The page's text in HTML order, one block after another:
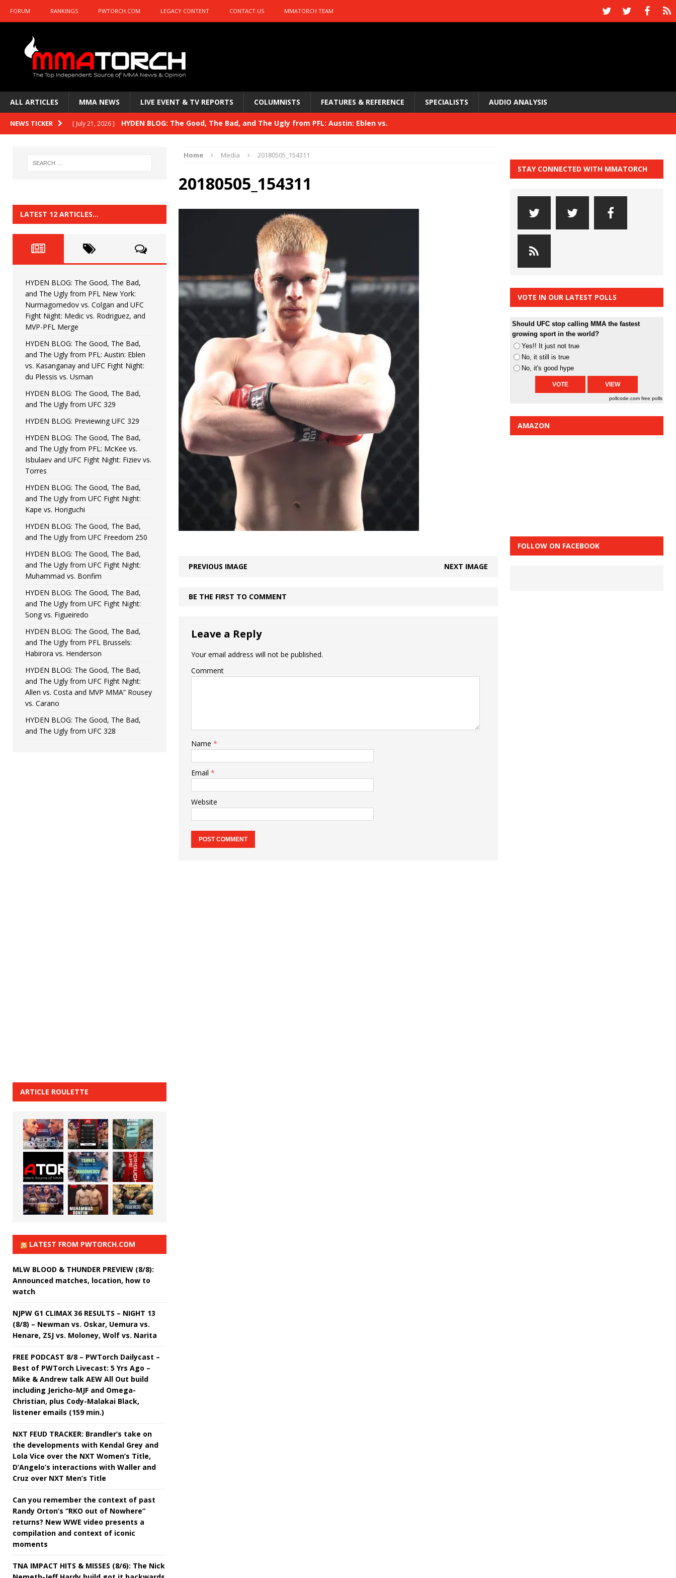
FORUM RANKINGS PWTORCH.COM LEGACY CONTENT CONTACT US MMATORCH TEAM
ALL ARTICLES MMA NEWS LIVE EVENT & TV REPORTS COLUMNISTS FEATURES & REFERENCE SPECIALISTS AUDIO ANALYSIS
NEWS TICKER [ July 21, 2026 ] HYDEN BLOG: The Good, The Bad, and The Ugly from PFL: Austin: Eblen vs.
HYDEN BLOG: Previewing UFC 329 HYDEN'S TAKE
HYDEN BLOG: The Good, The Bad, and The Ugly from PFL: McKee vs. Isbulaev and UFC
[ June 22, 2026 ] HYDEN BLOG: The Good, The Bad, and The Ugly from UFC Fight Night: Kape vs.
[ June 15, 2026 ] HYDEN BLOG: The Good, The Bad, and The Ugly from UFC Freedom 250 HYDEN'S TAKE
[ June 8, 2026 ] HYDEN BLOG: The Good, The Bad, and The Ugly from UFC Fight Night: Muhammad vs.
Bonfim
[ August 4, 2026 ] HYDEN BLOG: The Good, The Bad, and The Ugly from PFL New York: Nurmagomedov
vs. Colgan and UFC Fight Night: Medic vs. Rodriguez, and MVP-PFL Merge HYDEN'S TAKE
Home Media 20180505_154311
20180505_154311
PREVIOUS IMAGE NEXT IMAGE
BE THE FIRST TO COMMENT
Leave a Reply
Your email address will not be published.
Comment
Name *
Email *
Website
LATEST 12 ARTICLES…
HYDEN BLOG: The Good, The Bad,
and The Ugly from PFL New York:
Nurmagomedov vs. Colgan and UFC
Fight Night: Medic vs. Rodriguez, and
MVP-PFL Merge
HYDEN BLOG: The Good, The Bad,
and The Ugly from PFL: Austin: Eblen
vs. Kasanganay and UFC Fight Night:
du Plessis vs. Usman
HYDEN BLOG: The Good, The Bad,
and The Ugly from UFC 329
HYDEN BLOG: Previewing UFC 329
HYDEN BLOG: The Good, The Bad,
and The Ugly from PFL: McKee vs.
Isbulaev and UFC Fight Night: Fiziev vs.
Torres
HYDEN BLOG: The Good, The Bad,
and The Ugly from UFC Fight Night:
Kape vs. Horiguchi
HYDEN BLOG: The Good, The Bad,
and The Ugly from UFC Freedom 250
HYDEN BLOG: The Good, The Bad,
and The Ugly from UFC Fight Night:
Muhammad vs. Bonfim
HYDEN BLOG: The Good, The Bad,
and The Ugly from UFC Fight Night:
Song vs. Figueiredo
HYDEN BLOG: The Good, The Bad,
and The Ugly from PFL Brussels:
Habirora vs. Henderson
HYDEN BLOG: The Good, The Bad,
and The Ugly from UFC Fight Night:
Allen vs. Costa and MVP MMA” Rousey
vs. Carano
HYDEN BLOG: The Good, The Bad,
and The Ugly from UFC 328
ARTICLE ROULETTE
LATEST FROM PWTORCH.COM
MLW BLOOD & THUNDER PREVIEW (8/8):
Announced matches, location, how to
watch
NJPW G1 CLIMAX 36 RESULTS – NIGHT 13
(8/8) – Newman vs. Oskar, Uemura vs.
Henare, ZSJ vs. Moloney, Wolf vs. Narita
FREE PODCAST 8/8 – PWTorch Dailycast –
Best of PWTorch Livecast: 5 Yrs Ago –
Mike & Andrew talk AEW All Out build
including Jericho-MJF and Omega-
Christian, plus Cody-Malakai Black,
listener emails (159 min.)
NXT FEUD TRACKER: Brandler’s take on
the developments with Kendal Grey and
Lola Vice over the NXT Women’s Title,
D’Angelo’s interactions with Waller and
Cruz over NXT Men’s Title
Can you remember the context of past
Randy Orton’s “RKO out of Nowhere”
returns? New WWE video presents a
compilation and context of iconic
moments
TNA IMPACT HITS & MISSES (8/6): The Nick
STAY CONNECTED WITH MMATORCH
VOTE IN OUR LATEST POLLS
Should UFC stop calling MMA the fastest
growing sport in the world?
Yes!! It just not true
No, it still is true
No, it's good hype
pollcode.com free polls
AMAZON
FOLLOW ON FACEBOOK